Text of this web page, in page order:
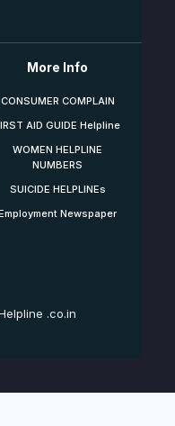
More Info
CONSUMER COMPLAIN
AID GUIDE Helpline
WOMEN HELPLINE
NUMBERS
SUICIDE HELPLINEs
Newspaper
.co.in